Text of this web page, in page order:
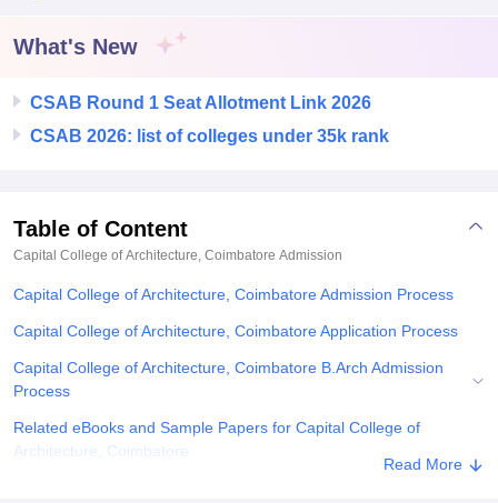
Vellore Institute of Technology, Vellore
Christian CollegeLoyola CollegeCrescent College
Centre, KolkataGuru Nanak Institute Of Hotel Management, Kolkata
What's New
CSAB Round 1 Seat Allotment Link 2026
CSAB 2026: list of colleges under 35k rank
Table of Content
Capital College of Architecture, Coimbatore Admission
Capital College of Architecture, Coimbatore Admission Process
Capital College of Architecture, Coimbatore Application Process
Capital College of Architecture, Coimbatore B.Arch Admission
Process
Related eBooks and Sample Papers for Capital College of
Architecture, Coimbatore
Read More